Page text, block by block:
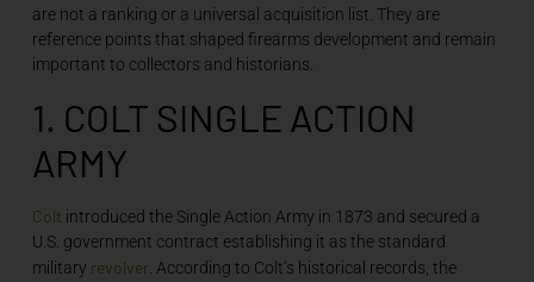
are not a ranking or a universal acquisition list. They are
reference points that shaped firearms development and remain
important to collectors and historians.
1. COLT SINGLE ACTION
ARMY
Colt introduced the Single Action Army in 1873 and secured a
U.S. government contract establishing it as the standard
military revolver. According to Colt’s historical records, the